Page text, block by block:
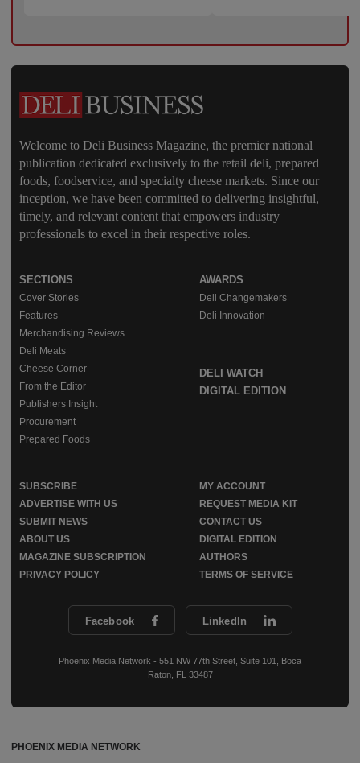
Welcome to Deli Business Magazine, the premier national
publication dedicated exclusively to the retail deli, prepared
foods, foodservice, and specialty cheese markets. Since our
inception, we have been committed to delivering insightful,
timely, and relevant content that empowers industry
professionals to excel in their respective roles.
Facebook LinkedIn
Phoenix Media Network - 551 NW 77th Street, Suite 101, Boca
Raton, FL 33487
SECTIONS
Cover Stories
Features
Merchandising Reviews
Deli Meats
Cheese Corner
From the Editor
Publishers Insight
Procurement
Prepared Foods
AWARDS
Deli Changemakers
Deli Innovation
DELI WATCH
DIGITAL EDITION
SUBSCRIBE
MY ACCOUNT
ADVERTISE WITH US
REQUEST MEDIA KIT
SUBMIT NEWS
CONTACT US
ABOUT US
DIGITAL EDITION
MAGAZINE SUBSCRIPTION
AUTHORS
PRIVACY POLICY
TERMS OF SERVICE
PHOENIX MEDIA NETWORK